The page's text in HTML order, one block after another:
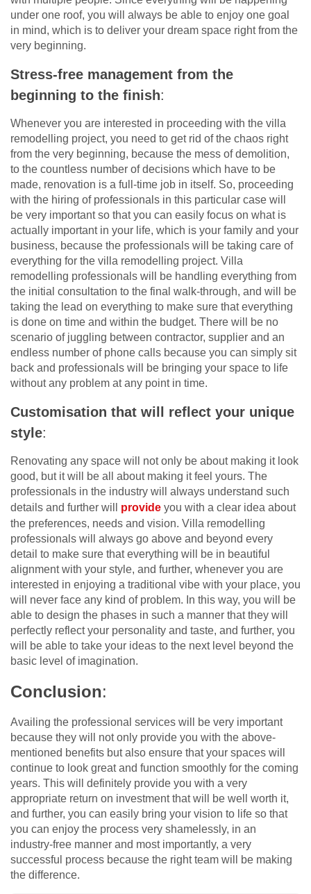
under one roof, you will always be able to enjoy one goal
in mind, which is to deliver your dream space right from the
very beginning.
Stress-free management from the
beginning to the finish:
Whenever you are interested in proceeding with the villa
remodelling project, you need to get rid of the chaos right
from the very beginning, because the mess of demolition,
to the countless number of decisions which have to be
made, renovation is a full-time job in itself. So, proceeding
with the hiring of professionals in this particular case will
be very important so that you can easily focus on what is
actually important in your life, which is your family and your
business, because the professionals will be taking care of
everything for the villa remodelling project. Villa
remodelling professionals will be handling everything from
the initial consultation to the final walk-through, and will be
taking the lead on everything to make sure that everything
is done on time and within the budget. There will be no
scenario of juggling between contractor, supplier and an
endless number of phone calls because you can simply sit
back and professionals will be bringing your space to life
without any problem at any point in time.
Customisation that will reflect your unique
style:
Renovating any space will not only be about making it look
good, but it will be all about making it feel yours. The
professionals in the industry will always understand such
details and further will provide you with a clear idea about
the preferences, needs and vision. Villa remodelling
professionals will always go above and beyond every
detail to make sure that everything will be in beautiful
alignment with your style, and further, whenever you are
interested in enjoying a traditional vibe with your place, you
will never face any kind of problem. In this way, you will be
able to design the phases in such a manner that they will
perfectly reflect your personality and taste, and further, you
will be able to take your ideas to the next level beyond the
basic level of imagination.
Conclusion:
Availing the professional services will be very important
because they will not only provide you with the above-
mentioned benefits but also ensure that your spaces will
continue to look great and function smoothly for the coming
years. This will definitely provide you with a very
appropriate return on investment that will be well worth it,
and further, you can easily bring your vision to life so that
you can enjoy the process very shamelessly, in an
industry-free manner and most importantly, a very
successful process because the right team will be making
the difference.